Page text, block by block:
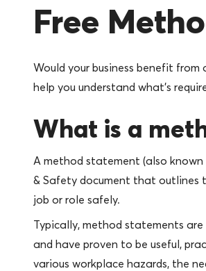
Free
Would your business benefit
help you understand what’s
What is a
A method statement (also
& Safety document that outlines
job or role safely.
Typically, method statements
and have proven to be useful,
various workplace hazards, the